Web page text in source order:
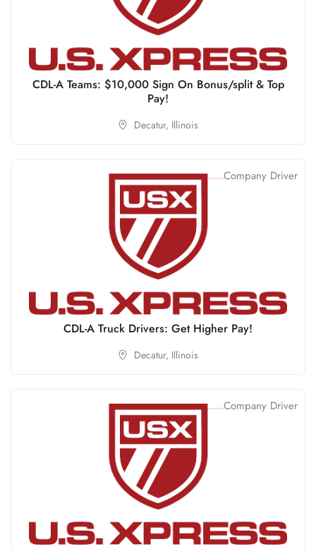
CDL-A Teams: $10,000 Sign On Bonus/split & Top
Pay!
Decatur, Illinois
Company Driver
CDL-A Truck Drivers: Get Higher Pay!
Decatur, Illinois
Company Driver